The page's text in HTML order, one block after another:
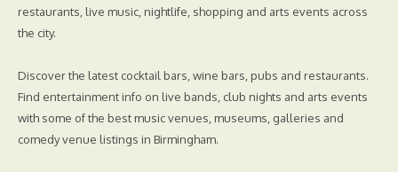
restaurants, live music, nightlife, shopping and arts events across
the city.
Discover the latest cocktail bars, wine bars, pubs and restaurants.
Find entertainment info on live bands, club nights and arts events
with some of the best music venues, museums, galleries and
comedy venue listings in Birmingham.